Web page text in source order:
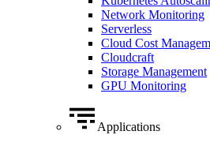
Network Monitoring
Serverless
Cloud Cost
Cloudcraft
Storage Management
GPU Monitoring
Applications